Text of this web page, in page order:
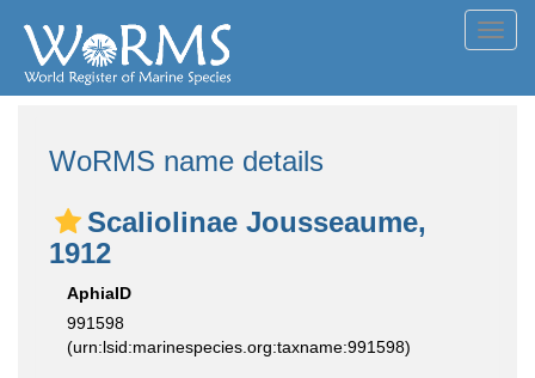
WoRMS name details
Scaliolinae Jousseaume,
1912
AphiaID
991598
(urn:lsid:marinespecies.org:taxname:991598)